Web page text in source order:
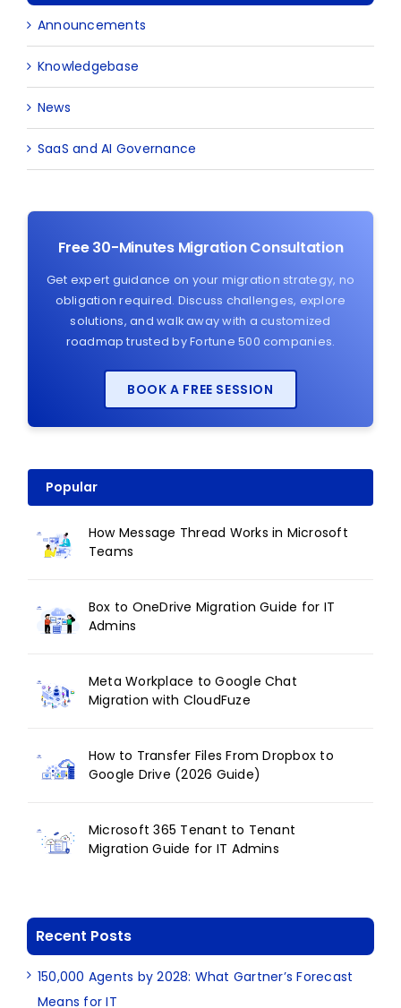
Announcements
Knowledgebase
News
SaaS and AI Governance
Free 30-Minutes Migration Consultation
Get expert guidance on your migration strategy, no
obligation required. Discuss challenges, explore
solutions, and walk away with a customized
roadmap trusted by Fortune 500 companies.
BOOK A FREE SESSION
Popular
How Message Thread Works in Microsoft
Teams
Box to OneDrive Migration Guide for IT
Admins
Meta Workplace to Google Chat
Migration with CloudFuze
How to Transfer Files From Dropbox to
Google Drive (2026 Guide)
Microsoft 365 Tenant to Tenant
Migration Guide for IT Admins
Recent Posts
150,000 Agents by 2028: What Gartner’s Forecast
Means for IT